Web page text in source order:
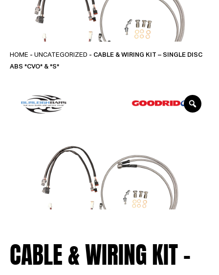
HOME - UNCATEGORIZED - CABLE & WIRING KIT – SINGLE DISC
ABS *CVO* & *S*
CABLE & WIRING KIT –